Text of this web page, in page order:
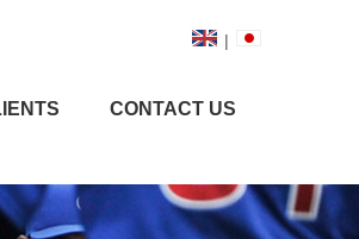
|
CONTACT US